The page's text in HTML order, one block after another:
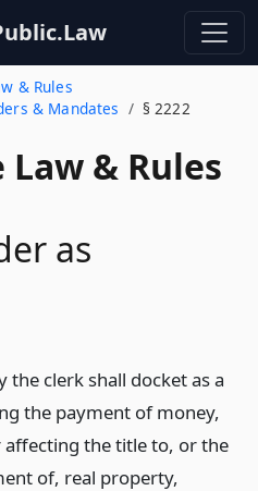
& Rules
& Mandates
§ 2222
& Rules
as
clerk shall docket as a
the payment of money,
the title to, or the
of, real property,